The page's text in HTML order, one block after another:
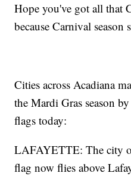
Hope you've got all that
because Carnival season
Cities across Acadiana
the Mardi Gras season
flags today:
LAFAYETTE: The city
flag now flies above